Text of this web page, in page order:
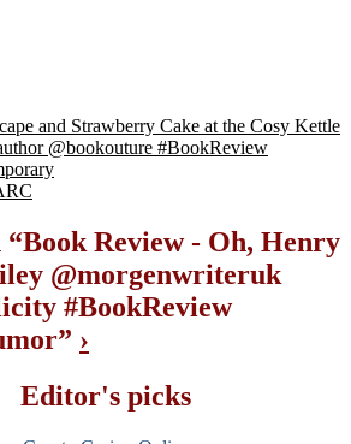
and Strawberry Cake at the Cosy Kettle
@bookouture #BookReview
“Book Review - Oh, Henry
@morgenwriteruk
#BookReview
” ›
Editor's picks